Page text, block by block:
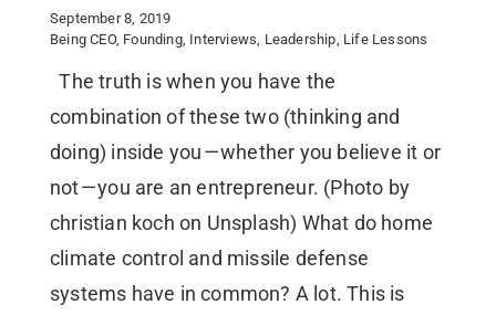
September 8, 2019
Being CEO, Founding, Interviews Leadership Life Lessons
The truth is when you have the
combination of these two (thinking and
doing) inside you — whether you believe it or
not — you are an entrepreneur. (Photo by
christian koch on Unsplash) What do home
climate control and missile defense
systems have in common? A lot. This is